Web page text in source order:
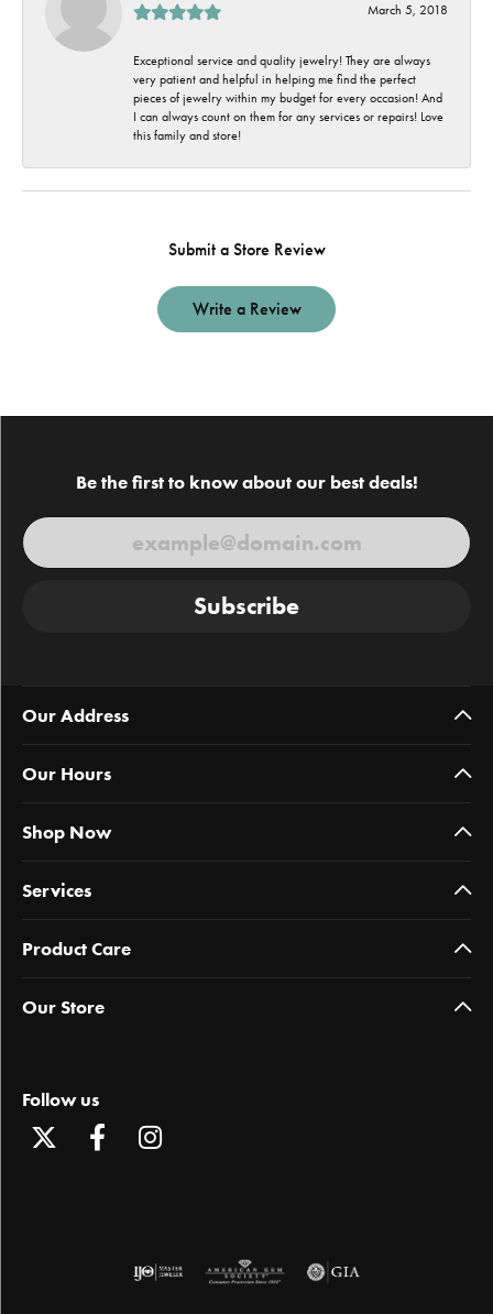
March 5, 2018
Exceptional service and quality jewelry! They are always
very patient and helpful in helping me find the perfect
pieces of jewelry within my budget for every occasion! And
I can always count on them for any services or repairs! Love
this family and store!
Submit a Store Review
Write a Review
Be the first to know about our best deals!
Subscribe
Our Address
Our Hours
Shop Now
Services
Product Care
Our Store
Follow us